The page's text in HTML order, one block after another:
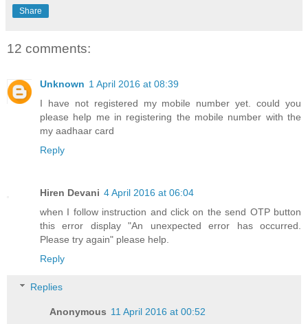
Share
12 comments:
Unknown 1 April 2016 at 08:39
I have not registered my mobile number yet. could you
please help me in registering the mobile number with the
my aadhaar card
Reply
Hiren Devani 4 April 2016 at 06:04
when I follow instruction and click on the send OTP button
this error display "An unexpected error has occurred.
Please try again" please help.
Reply
Replies
Anonymous 11 April 2016 at 00:52